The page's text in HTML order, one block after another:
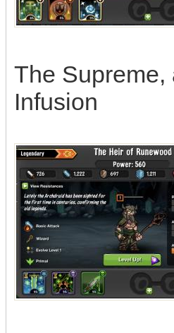
The Supreme,
Infusion